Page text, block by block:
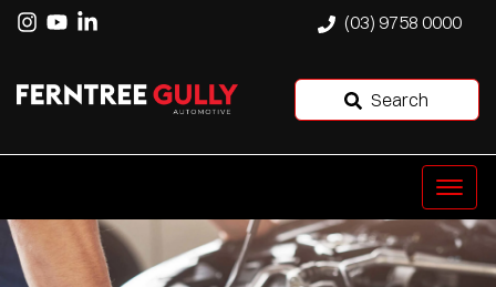
(03) 9758 0000
Search